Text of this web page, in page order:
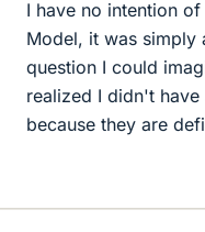
I have no intention
Model, it was simply
question I could
realized I didn't
because they are